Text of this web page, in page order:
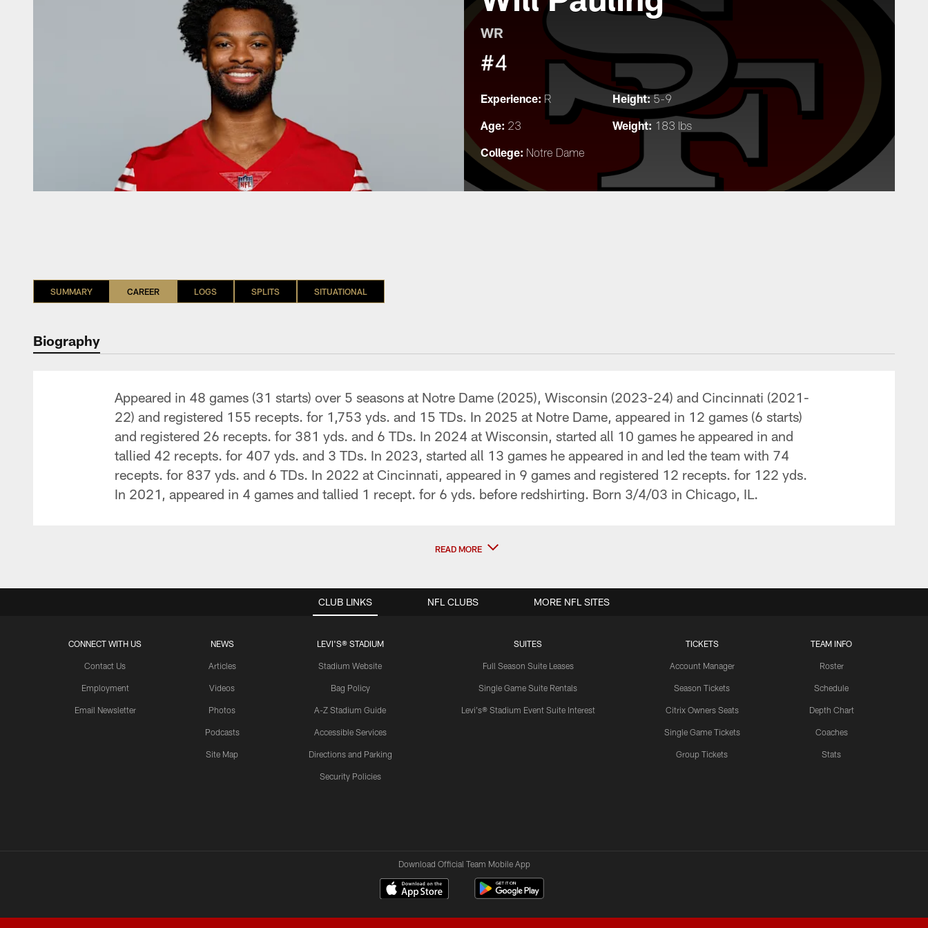
WR
#4
Experience: R Height: 5-9
Age: 23 Weight: 183 lbs
College: Notre Dame
SUMMARY CAREER LOGS SPLITS SITUATIONAL
Biography
Appeared in 48 games (31 starts) over 5 seasons at Notre Dame (2025), Wisconsin (2023-24) and Cincinnati (2021-
22) and registered 155 recepts. for 1,753 yds. and 15 TDs. In 2025 at Notre Dame, appeared in 12 games (6 starts)
and registered 26 recepts. for 381 yds. and 6 TDs. In 2024 at Wisconsin, started all 10 games he appeared in and
tallied 42 recepts. for 407 yds. and 3 TDs. In 2023, started all 13 games he appeared in and led the team with 74
recepts. for 837 yds. and 6 TDs. In 2022 at Cincinnati, appeared in 9 games and registered 12 recepts. for 122 yds.
In 2021, appeared in 4 games and tallied 1 recept. for 6 yds. before redshirting. Born 3/4/03 in Chicago, IL.
READ MORE
CLUB LINKS
CONNECT WITH US
Contact Us
Employment
Email Newsletter
NEWS
Articles
Videos
Photos
Podcasts
Site Map
LEVI'S® STADIUM
Stadium Website
Bag Policy
A-Z Stadium Guide
Accessible Services
Directions and Parking
Security Policies
SUITES
Full Season Suite Leases
Single Game Suite Rentals
Levi's® Stadium Event Suite Interest
TICKETS
Account Manager
Season Tickets
Citrix Owners Seats
Single Game Tickets
Group Tickets
TEAM INFO
Roster
Schedule
Depth Chart
Coaches
Stats
NFL CLUBS MORE NFL SITES
Download Official Team Mobile App